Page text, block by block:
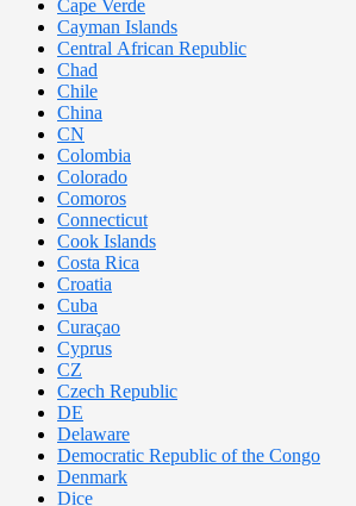
Cape Verde
Cayman Islands
Central African Republic
Chad
Chile
China
CN
Colombia
Colorado
Comoros
Connecticut
Cook Islands
Costa Rica
Croatia
Cuba
Curaçao
Cyprus
CZ
Czech Republic
DE
Delaware
Democratic Republic of the Congo
Denmark
Dice